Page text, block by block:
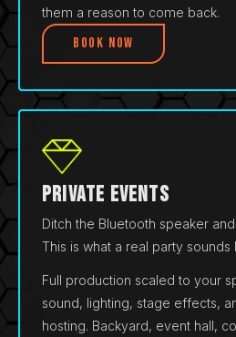
them a reason to come back.
Book Now
Private Events
Ditch the Bluetooth speaker
This is what a real party sounds
Full production scaled to your
sound, lighting, stage effects,
hosting. Backyard, event hall,